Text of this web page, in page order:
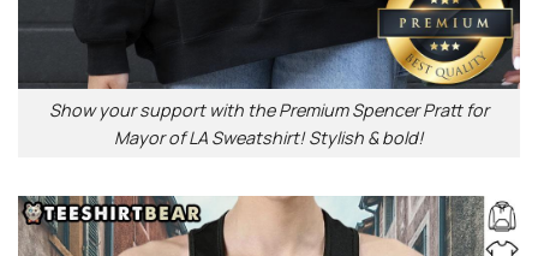
Show your support with the Premium Spencer Pratt for
Mayor of LA Sweatshirt! Stylish & bold!